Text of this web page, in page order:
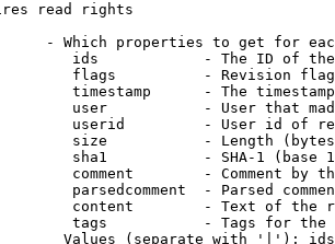
read rights
- Which properties to get for
ids            - The ID of
flags          - Revision
timestamp      - The
user           - User that
userid         - User id of
size           - Length
sha1           - SHA-1 (base
comment        - Comment by
parsedcomment  - Parsed
content        - Text of the
tags           - Tags for the
Values (separate with '|'):